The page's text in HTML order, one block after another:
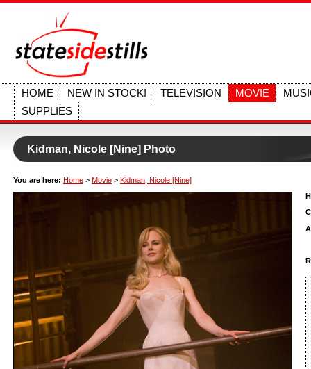
HOME NEW IN STOCK! TELEVISION MOVIE
SUPPLIES
Kidman, Nicole [Nine] Photo
You are here: Home > Movie > Kidman, Nicole [Nine]